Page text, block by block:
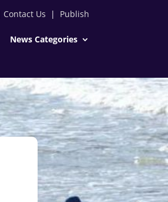
Contact Us | Publish
News Categories